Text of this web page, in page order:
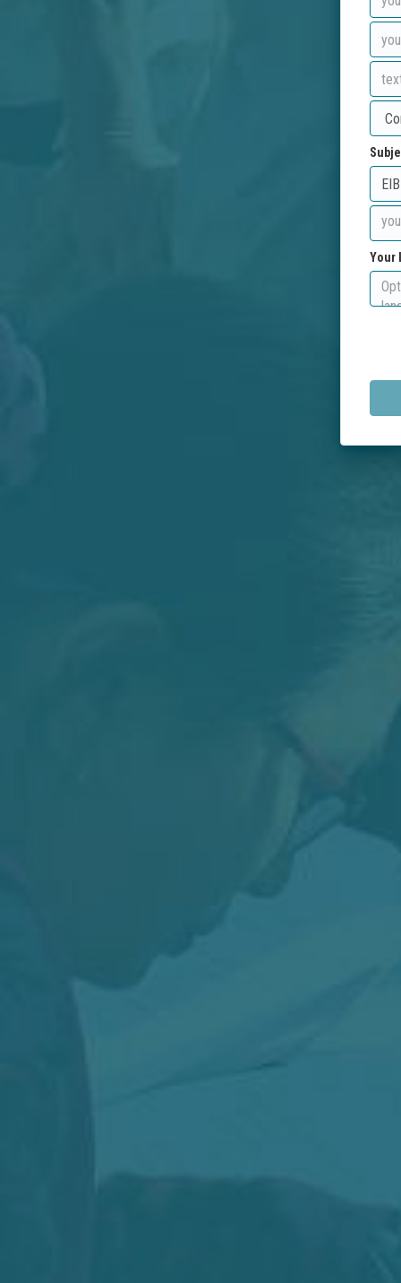
Your